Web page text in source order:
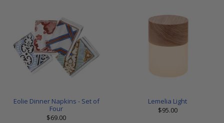
Eolie Dinner Napkins - Set of
Four
$69.00
Lemelia Light
$95.00